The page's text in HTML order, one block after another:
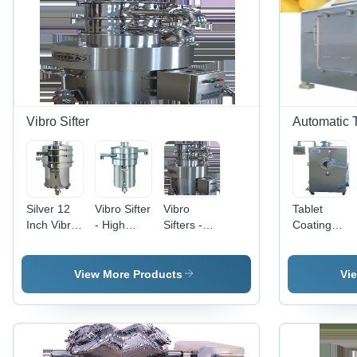
Consistent
Granules,
Control,
High
Productivity
Superior
Durability
Drying,
Precise
Control,
Operation
Vibro Sifter
Silver 12
Inch Vibro
Vibro Sifter
- High
Raw
Material,
Design for
Optimal
Performance
Vibro
Sifters -
Engineering
|
Performance,
Durable
Design,
Multi-
View More Products
Automatic
Tablet
Coating
Automatic